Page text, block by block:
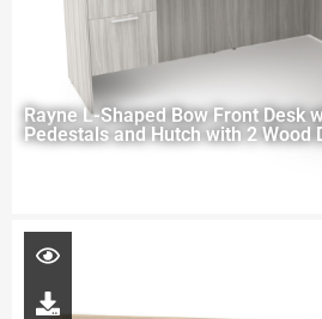
Rayne L-Shaped Bow Front Desk
Pedestals and Hutch with 2 Wood